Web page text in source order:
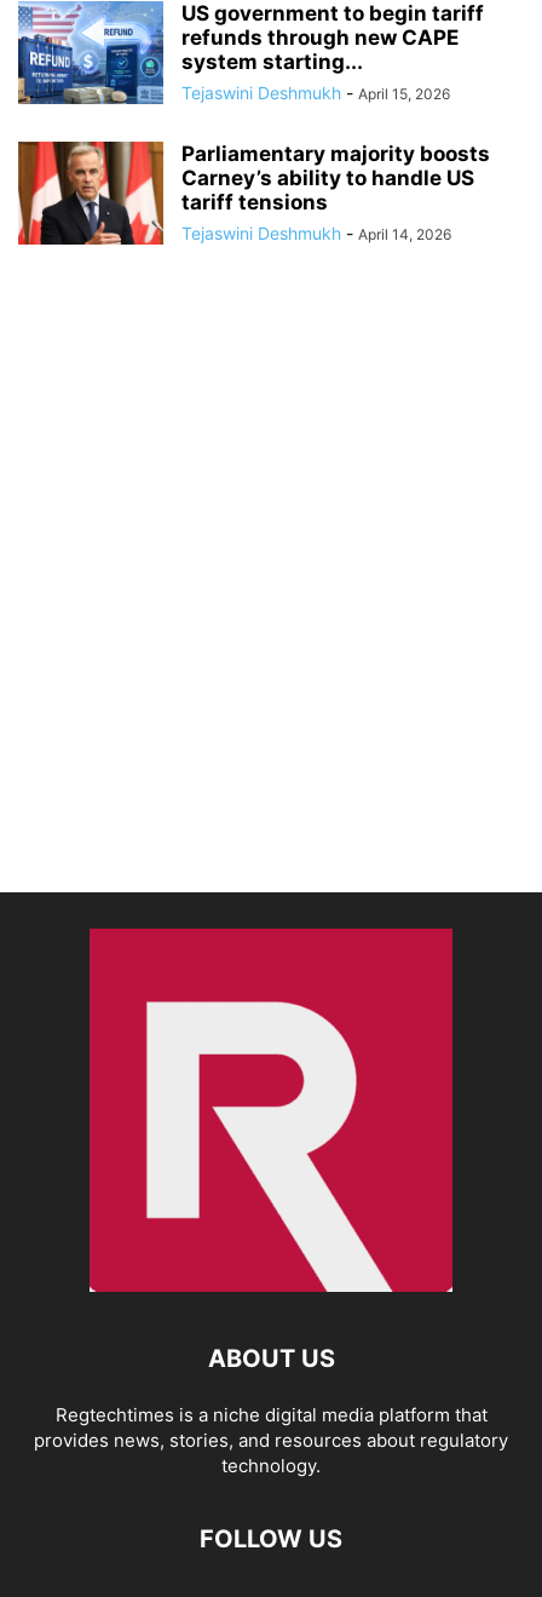
US government to begin tariff
refunds through new CAPE
system starting...
Tejaswini Deshmukh - April 15, 2026
Parliamentary majority boosts
Carney’s ability to handle US
tariff tensions
Tejaswini Deshmukh - April 14, 2026
ABOUT US
Regtechtimes is a niche digital media platform that
provides news, stories, and resources about regulatory
technology.
FOLLOW US